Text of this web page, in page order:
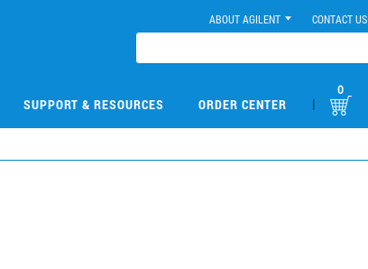
ABOUT AGILENT CONTACT US
SUPPORT & RESOURCES ORDER CENTER |
0